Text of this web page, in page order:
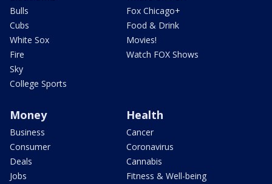
Bulls
Cubs
White Sox
Fire
Sky
College Sports
Fox Chicago+
Food & Drink
Movies!
Watch FOX Shows
Money
Business
Consumer
Deals
Jobs
Health
Cancer
Coronavirus
Cannabis
Fitness & Well-being